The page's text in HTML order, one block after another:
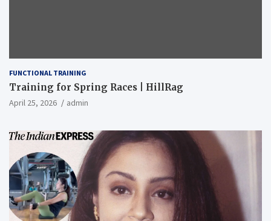
FUNCTIONAL TRAINING
Training for Spring Races | HillRag
April 25, 2026 admin